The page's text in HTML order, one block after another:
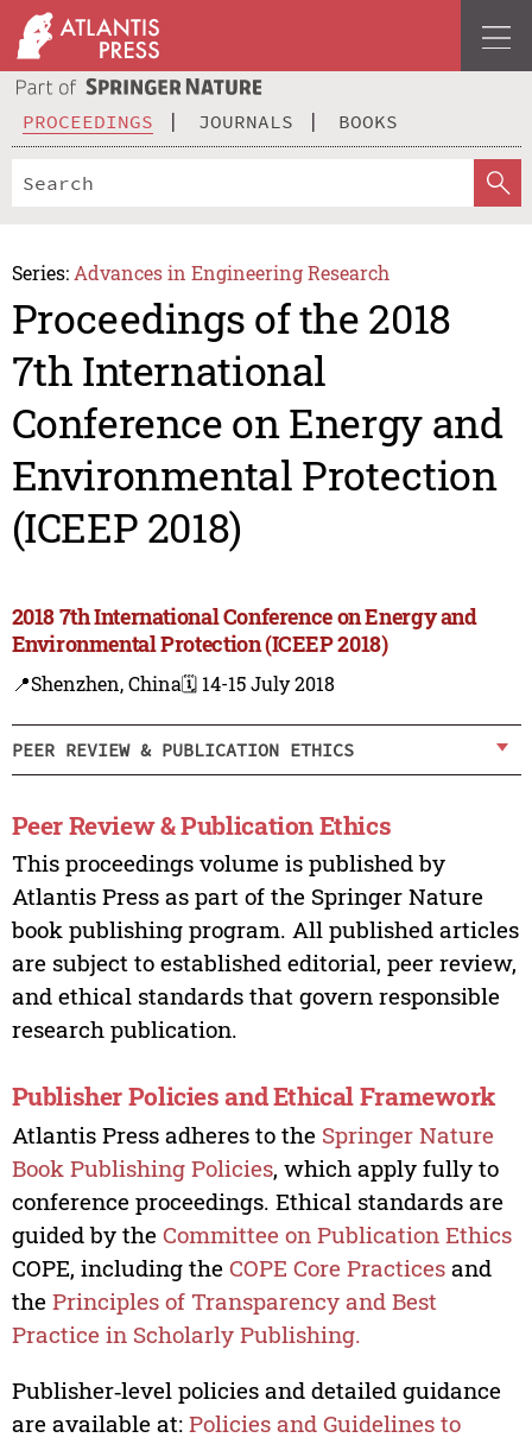
PROCEEDINGS JOURNALS BOOKS
Series: Advances in Engineering Research
Proceedings of the 2018
7th International
Conference on Energy and
Environmental Protection
(ICEEP 2018)
2018 7th International Conference on Energy and
Environmental Protection (ICEEP 2018)
📍Shenzhen, China🗓️ 14-15 July 2018
PEER REVIEW & PUBLICATION ETHICS
Peer Review & Publication Ethics
This proceedings volume is published by
Atlantis Press as part of the Springer Nature
book publishing program. All published articles
are subject to established editorial, peer review,
and ethical standards that govern responsible
research publication.
Publisher Policies and Ethical Framework
Atlantis Press adheres to the Springer Nature
Book Publishing Policies, which apply fully to
conference proceedings. Ethical standards are
guided by the Committee on Publication Ethics
COPE, including the COPE Core Practicesand
the Principles of Transparency and Best
Practice in Scholarly Publishing.
Publisher‑level policies and detailed guidance
are available at: Policies and Guidelines to